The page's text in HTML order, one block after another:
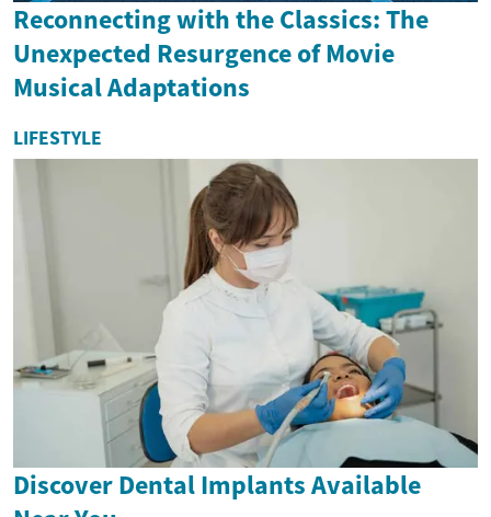
Reconnecting with the Classics: The
Unexpected Resurgence of Movie
Musical Adaptations
LIFESTYLE
Discover Dental Implants Available